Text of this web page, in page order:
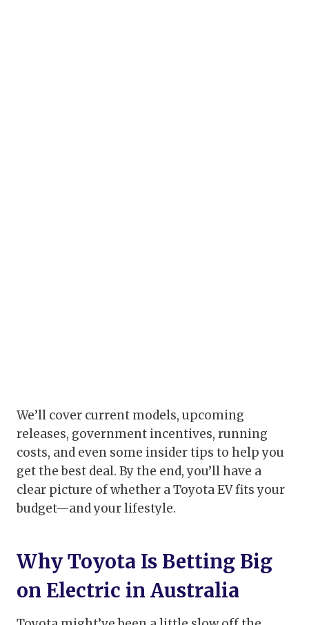
We’ll cover current models, upcoming
releases, government incentives, running
costs, and even some insider tips to help you
get the best deal. By the end, you’ll have a
clear picture of whether a Toyota EV fits your
budget—and your lifestyle.
Why Toyota Is Betting Big
on Electric in Australia